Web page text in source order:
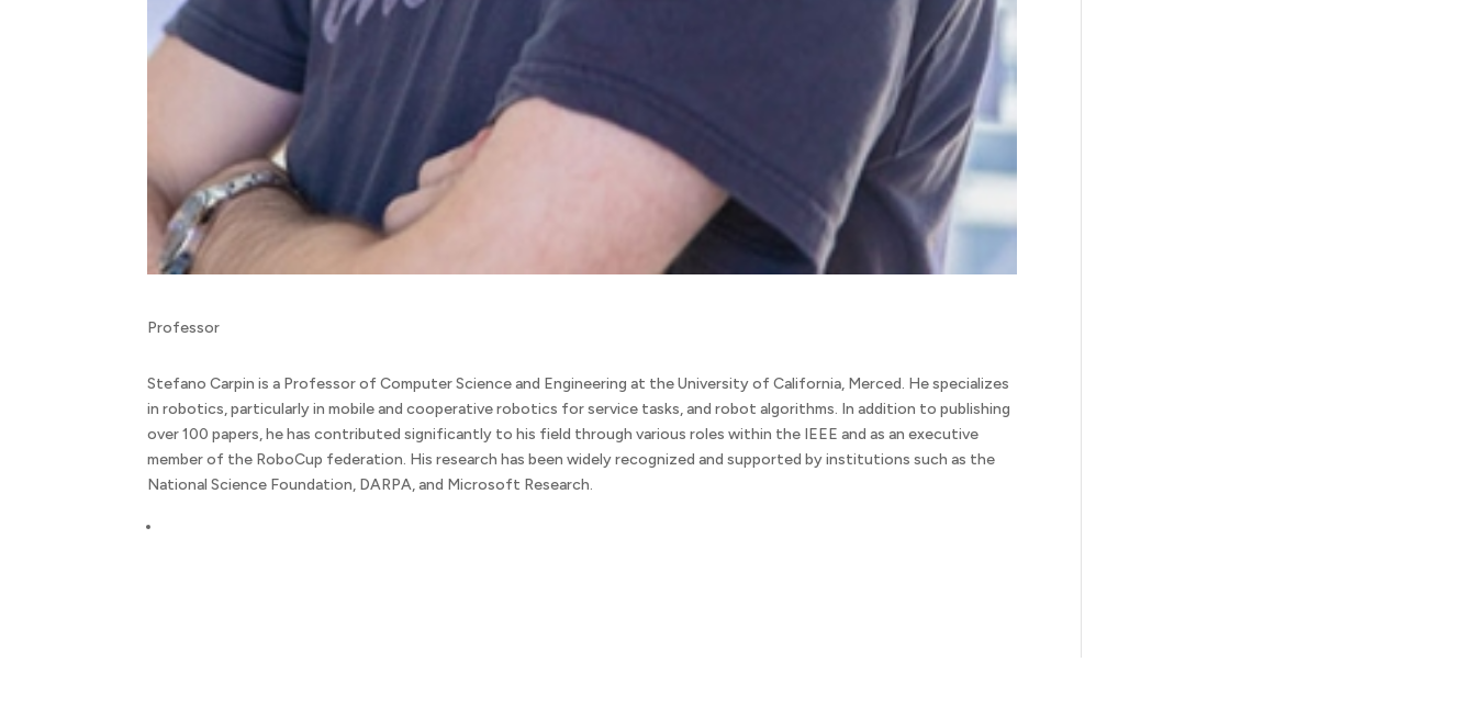
Professor
Stefano Carpin is a Professor of Computer Science and Engineering at the University of California, Merced. He specializes
in robotics, particularly in mobile and cooperative robotics for service tasks, and robot algorithms. In addition to publishing
over 100 papers, he has contributed significantly to his field through various roles within the IEEE and as an executive
member of the RoboCup federation. His research has been widely recognized and supported by institutions such as the
National Science Foundation, DARPA, and Microsoft Research.